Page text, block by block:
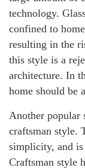
technology.
confined to
resulting in the
this style is a
architecture. In
home should be
Another popular
craftsman style.
simplicity, and
Craftsman style